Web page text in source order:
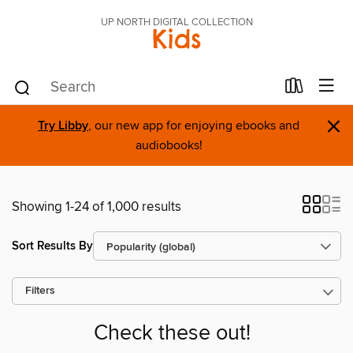
UP NORTH DIGITAL COLLECTION
Kids
Try Libby, our new app for enjoying ebooks and
audiobooks!
×
Showing 1-24 of 1,000 results
Sort Results By
Filters
Check these out!